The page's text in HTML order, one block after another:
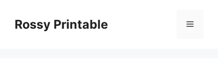
contentRossy Printable Menu